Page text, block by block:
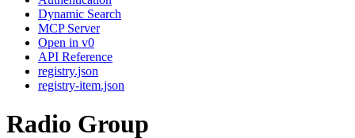
Dynamic Search
MCP Server
Open in v0
API Reference
registry.json
registry-item.json
Radio Group